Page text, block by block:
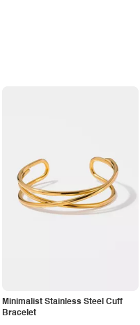
Minimalist Stainless Steel Cuff
Bracelet